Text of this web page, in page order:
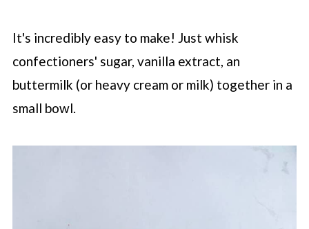
It's incredibly easy to make! Just whisk
confectioners' sugar, vanilla extract, an
buttermilk (or heavy cream or milk) together in a
small bowl.